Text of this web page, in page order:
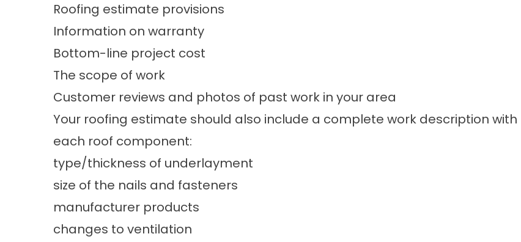
Roofing estimate provisions
Information on warranty
Bottom-line project cost
The scope of work
Customer reviews and photos of past work in your area
Your roofing estimate should also include a complete work description with
each roof component:
type/thickness of underlayment
size of the nails and fasteners
manufacturer products
changes to ventilation